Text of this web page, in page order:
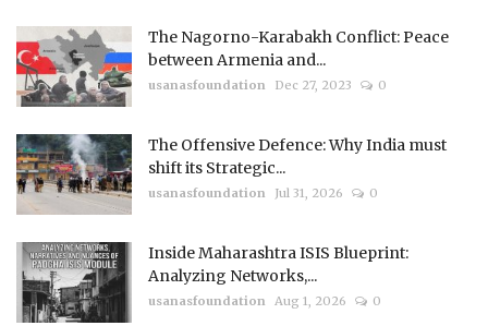
The Nagorno-Karabakh Conflict: Peace
between Armenia and...
usanasfoundation Dec 27, 2023 0
The Offensive Defence: Why India must
shift its Strategic...
usanasfoundation Jul 31, 2026 0
Inside Maharashtra ISIS Blueprint:
Analyzing Networks,...
usanasfoundation Aug 1, 2026 0